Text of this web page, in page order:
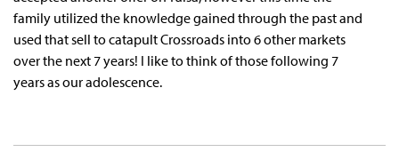
family utilized the knowledge gained through the past and
used that sell to catapult Crossroads into 6 other markets
over the next 7 years! I like to think of those following 7
years as our adolescence.